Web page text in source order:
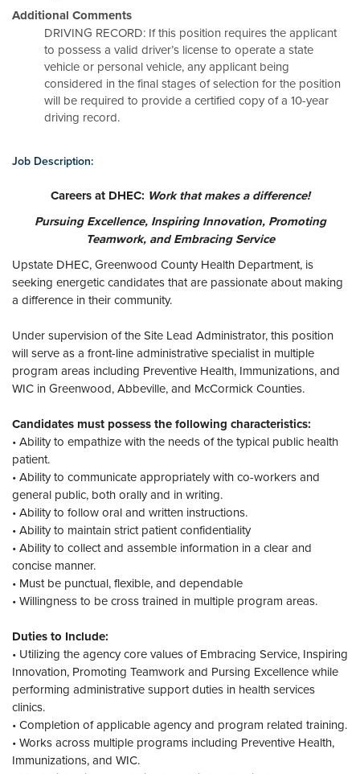
Additional Comments
DRIVING RECORD: If this position requires the applicant
to possess a valid driver’s license to operate a state
vehicle or personal vehicle, any applicant being
considered in the final stages of selection for the position
will be required to provide a certified copy of a 10-year
driving record.
Job Description:
Careers at DHEC: Work that makes a difference!
Pursuing Excellence, Inspiring Innovation, Promoting
Teamwork, and Embracing Service
Upstate DHEC, Greenwood County Health Department, is
seeking energetic candidates that are passionate about making
a difference in their community.
Under supervision of the Site Lead Administrator, this position
will serve as a front-line administrative specialist in multiple
program areas including Preventive Health, Immunizations, and
WIC in Greenwood, Abbeville, and McCormick Counties.
Candidates must possess the following characteristics:
• Ability to empathize with the needs of the typical public health
patient.
• Ability to communicate appropriately with co-workers and
general public, both orally and in writing.
• Ability to follow oral and written instructions.
• Ability to maintain strict patient confidentiality
• Ability to collect and assemble information in a clear and
concise manner.
• Must be punctual, flexible, and dependable
• Willingness to be cross trained in multiple program areas.
Duties to Include:
• Utilizing the agency core values of Embracing Service, Inspiring
Innovation, Promoting Teamwork and Pursing Excellence while
performing administrative support duties in health services
clinics.
• Completion of applicable agency and program related training.
• Works across multiple programs including Preventive Health,
Immunizations, and WIC.